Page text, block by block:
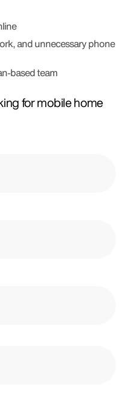
and unnecessary phone
based team
for mobile home